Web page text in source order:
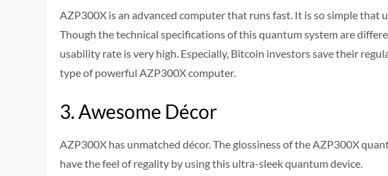
AZP300X is an advanced computer that runs fast. It is so simple that
Though the technical specifications of this quantum system are
usability rate is very high. Especially, Bitcoin investors save their
type of powerful AZP300X computer.
3. Awesome Décor
AZP300X has unmatched décor. The glossiness of the AZP300X
have the feel of regality by using this ultra-sleek quantum device.